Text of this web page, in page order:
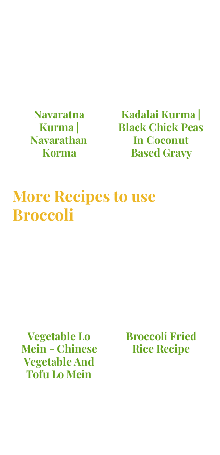
Navaratna
Kurma |
Navarathan
Korma
Kadalai Kurma |
Black Chick Peas
In Coconut
Based Gravy
More Recipes to use
Broccoli
Vegetable Lo
Mein - Chinese
Vegetable And
Tofu Lo Mein
Broccoli Fried
Rice Recipe